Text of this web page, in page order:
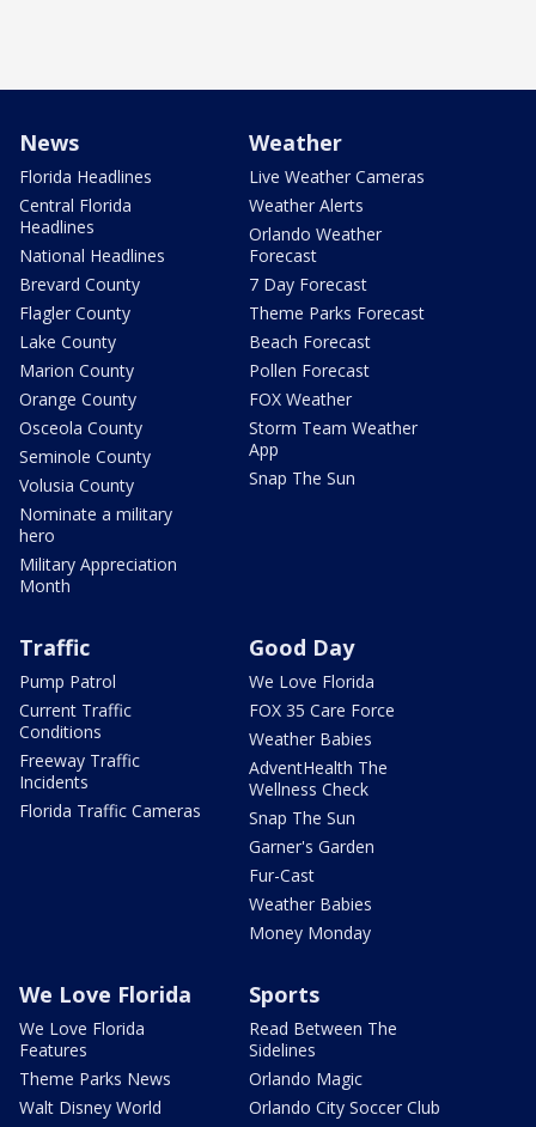
News
Florida Headlines
Central Florida
Headlines
National Headlines
Brevard County
Flagler County
Lake County
Marion County
Orange County
Osceola County
Seminole County
Volusia County
Nominate a military
hero
Military Appreciation
Month
Weather
Live Weather Cameras
Weather Alerts
Orlando Weather
Forecast
7 Day Forecast
Theme Parks Forecast
Beach Forecast
Pollen Forecast
FOX Weather
Storm Team Weather
App
Snap The Sun
Traffic
Pump Patrol
Current Traffic
Conditions
Freeway Traffic
Incidents
Florida Traffic Cameras
Good Day
We Love Florida
FOX 35 Care Force
Weather Babies
AdventHealth The
Wellness Check
Snap The Sun
Garner's Garden
Fur-Cast
Weather Babies
Money Monday
We Love Florida
We Love Florida
Features
Theme Parks News
Walt Disney World
Sports
Read Between The
Sidelines
Orlando Magic
Orlando City Soccer Club